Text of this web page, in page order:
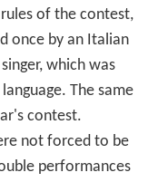
of the contest,
once by an Italian
which was
The same
contest.
not forced to be
performances